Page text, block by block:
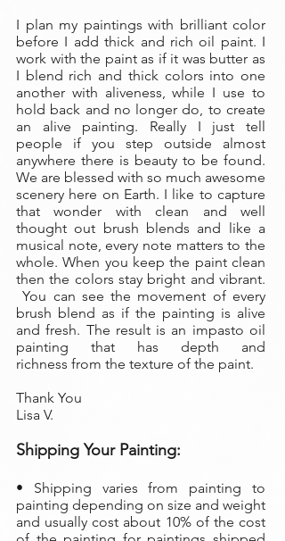
I plan my paintings with brilliant color
before I add thick and rich oil paint. I
work with the paint as if it was butter as
I blend rich and thick colors into one
another with aliveness, while I use to
hold back and no longer do, to create
an alive painting. Really I just tell
people if you step outside almost
anywhere there is beauty to be found.
We are blessed with so much awesome
scenery here on Earth. I like to capture
that wonder with clean and well
thought out brush blends and like a
musical note, every note matters to the
whole. When you keep the paint clean
then the colors stay bright and vibrant.
You can see the movement of every
brush blend as if the painting is alive
and fresh. The result is an impasto oil
painting that has depth and
richness from the texture of the paint.
Thank You
Lisa V.
Shipping Your Painting:
• Shipping varies from painting to
painting depending on size and weight
and usually cost about 10% of the cost